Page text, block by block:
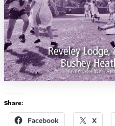
Share:
Facebook X